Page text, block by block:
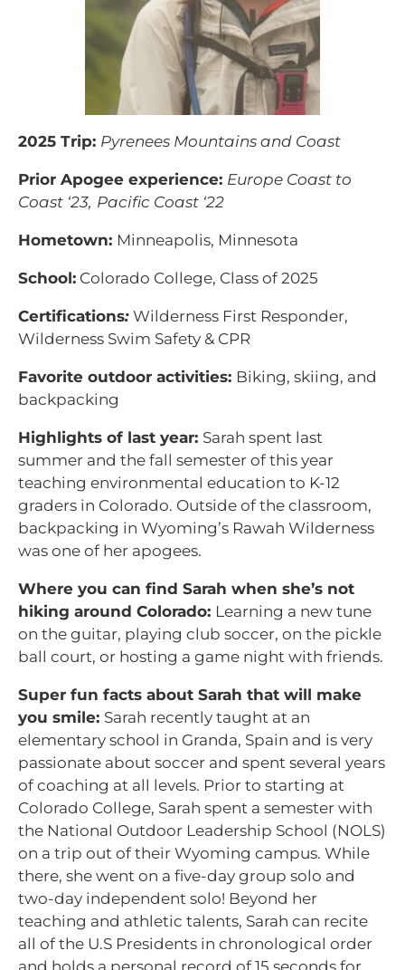
2025 Trip: Pyrenees Mountains and Coast
Prior Apogee experience: Europe Coast to
Coast ‘23, Pacific Coast ‘22
Hometown: Minneapolis, Minnesota
School: Colorado College, Class of 2025
Certifications: Wilderness First Responder,
Wilderness Swim Safety & CPR
Favorite outdoor activities: Biking, skiing, and
backpacking
Highlights of last year: Sarah spent last
summer and the fall semester of this year
teaching environmental education to K-12
graders in Colorado. Outside of the classroom,
backpacking in Wyoming’s Rawah Wilderness
was one of her apogees.
Where you can find Sarah when she’s not
hiking around Colorado: Learning a new tune
on the guitar, playing club soccer, on the pickle
ball court, or hosting a game night with friends.
Super fun facts about Sarah that will make
you smile: Sarah recently taught at an
elementary school in Granda, Spain and is very
passionate about soccer and spent several years
of coaching at all levels. Prior to starting at
Colorado College, Sarah spent a semester with
the National Outdoor Leadership School (NOLS)
on a trip out of their Wyoming campus. While
there, she went on a five-day group solo and
two-day independent solo! Beyond her
teaching and athletic talents, Sarah can recite
all of the U.S Presidents in chronological order
and holds a personal record of 15 seconds for